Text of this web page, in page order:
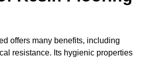
offers many benefits, including
resistance. Its hygienic properties